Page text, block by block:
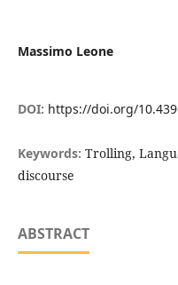
Massimo Leone
DOI: https://doi.org/
Keywords: Trolling,
discourse
ABSTRACT